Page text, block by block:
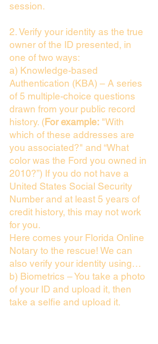
session.
2. Verify your identity as the true
owner of the ID presented, in
one of two ways:
a) Knowledge-based
Authentication (KBA) – A series
of 5 multiple-choice questions
drawn from your public record
history. (For example: "With
which of these addresses are
you associated?" and “What
color was the Ford you owned in
2010?”) If you do not have a
United States Social Security
Number and at least 5 years of
credit history, this may not work
for you.
Here comes your Florida Online
Notary to the rescue! We can
also verify your identity using…
b) Biometrics – You take a photo
of your ID and upload it, then
take a selfie and upload it.